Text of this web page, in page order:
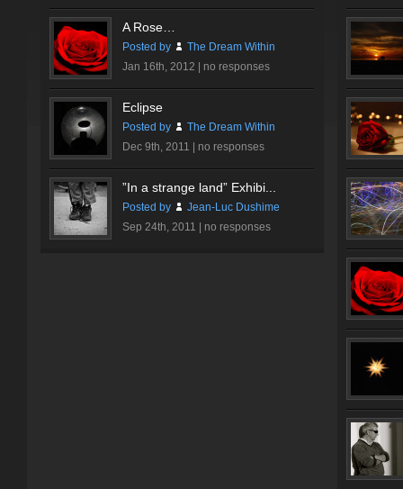
A Rose…
Posted by
The Dream Within
Jan 16th, 2012 | no responses
Eclipse
Posted by
The Dream Within
Dec 9th, 2011 | no responses
”In a strange land” Exhibi...
Posted by
Jean-Luc Dushime
Sep 24th, 2011 | no responses